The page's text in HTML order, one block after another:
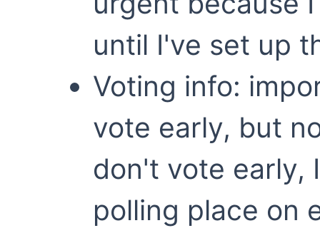
until I've set up
Voting info:
vote early, but
don't vote early,
polling place on